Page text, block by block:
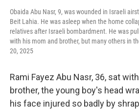
Obaida Abu Nasr, 9, was wounded in Israeli
Beit Lahia. He was asleep when the home
relatives after Israeli bombardment. He was
with his mom and brother, but many others in
20, 2025
Rami Fayez Abu Nasr, 36, sat
brother, the young boy's head
his face injured so badly by